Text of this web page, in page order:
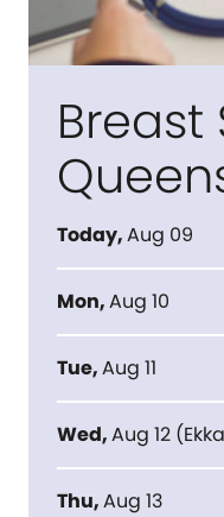
Breast
Today,Aug 09
Mon,Aug 10
Tue,Aug 11
Wed,Aug 12 (Ekka
Thu,Aug 13